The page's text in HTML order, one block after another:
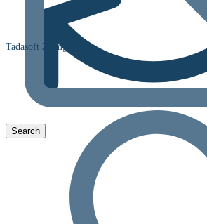
Tadasoft 20 mg